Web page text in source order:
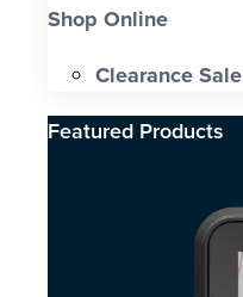
Shop Online
Clearance Sale
Featured Products​